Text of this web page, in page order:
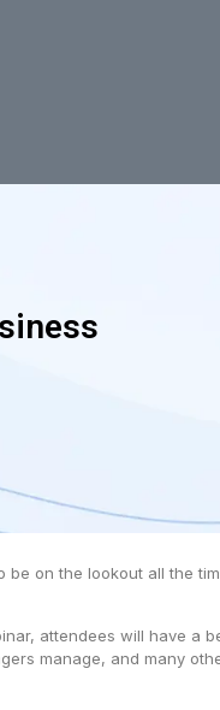
on the lookout all the
attendees will have a
manage, and many